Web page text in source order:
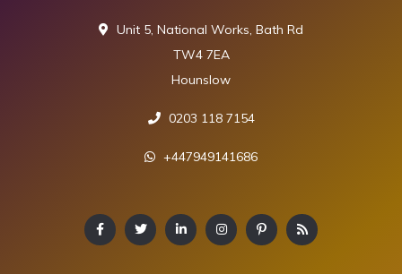
Unit 5, National Works, Bath Rd
TW4 7EA
Hounslow
0203 118 7154
+447949141686